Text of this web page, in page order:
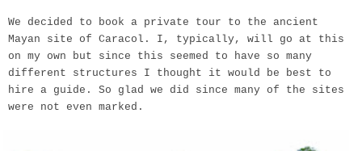
We decided to book a private tour to the ancient
Mayan site of Caracol. I, typically, will go at this
on my own but since this seemed to have so many
different structures I thought it would be best to
hire a guide. So glad we did since many of the sites
were not even marked.